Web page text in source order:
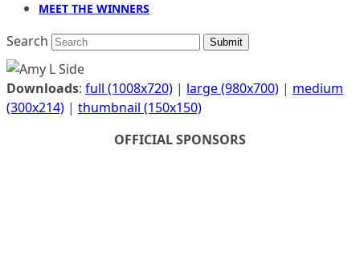
MEET THE WINNERS
Search Submit
Downloads: full (1008x720) | large (980x700) | medium
(300x214) | thumbnail (150x150)
OFFICIAL SPONSORS